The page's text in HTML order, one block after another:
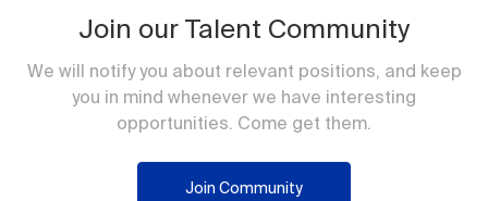
Join our Talent Community
We will notify you about relevant positions, and keep
you in mind whenever we have interesting
opportunities. Come get them.
Join Community